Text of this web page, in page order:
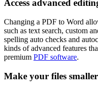
Access advanced
Changing a PDF to Word
such as text search, custom
spelling auto checks and
kinds of advanced features
premium PDF software.
Make your files smaller